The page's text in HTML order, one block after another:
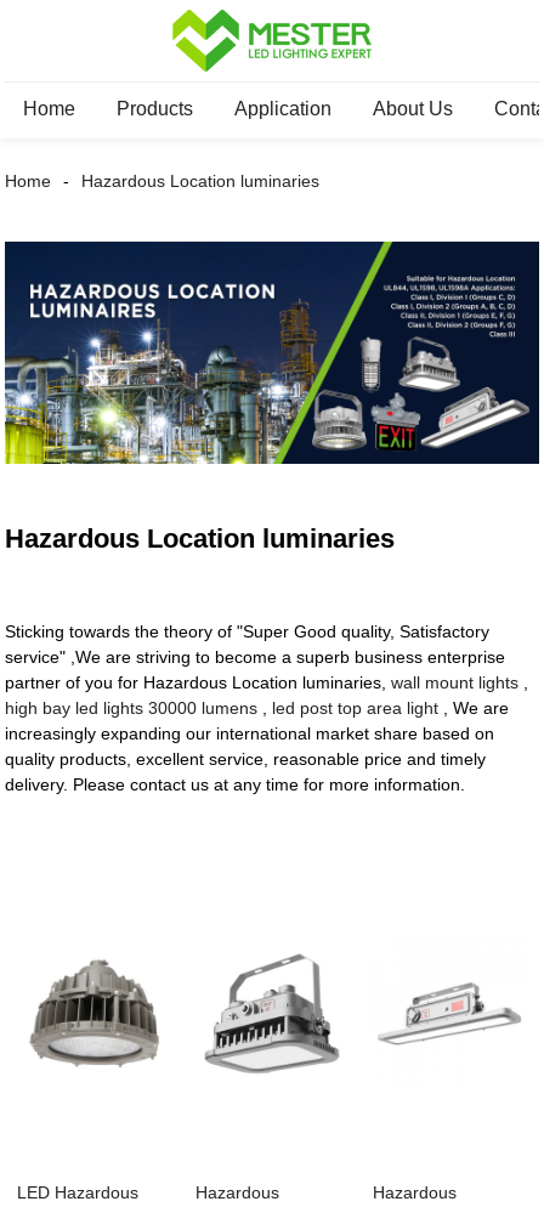
Home Products Application About Us
Home Hazardous Location luminaries
Hazardous Location luminaries
Sticking towards the theory of "Super Good quality, Satisfactory
service" ,We are striving to become a superb business enterprise
partner of you for Hazardous Location luminaries,wall mount lights
high bay led lights 30000 lumens
led post top area light , We are
increasingly expanding our international market share based on
quality products, excellent service, reasonable price and timely
delivery. Please contact us at any time for more information.
LED Hazardous
Hazardous
Hazardous